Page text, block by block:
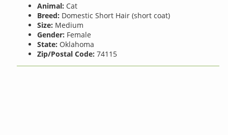
Animal: Cat
Breed: Domestic Short Hair (short coat)
Size: Medium
Gender: Female
State: Oklahoma
Zip/Postal Code: 74115